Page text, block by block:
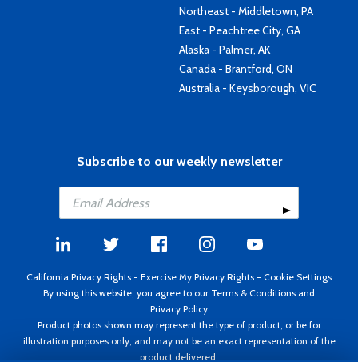
Northeast - Middletown, PA
East - Peachtree City, GA
Alaska - Palmer, AK
Canada - Brantford, ON
Australia - Keysborough, VIC
Subscribe to our weekly newsletter
California Privacy Rights - Exercise My Privacy Rights - Cookie Settings
By using this website, you agree to our Terms & Conditions and
Privacy Policy
Product photos shown may represent the type of product, or be for
illustration purposes only, and may not be an exact representation of the
product delivered.